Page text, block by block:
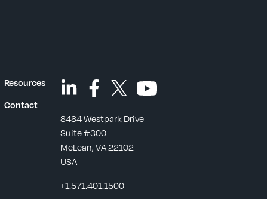
Resources
Contact
8484 Westpark Drive
Suite #300
McLean, VA 22102
USA
+1.571.401.1500